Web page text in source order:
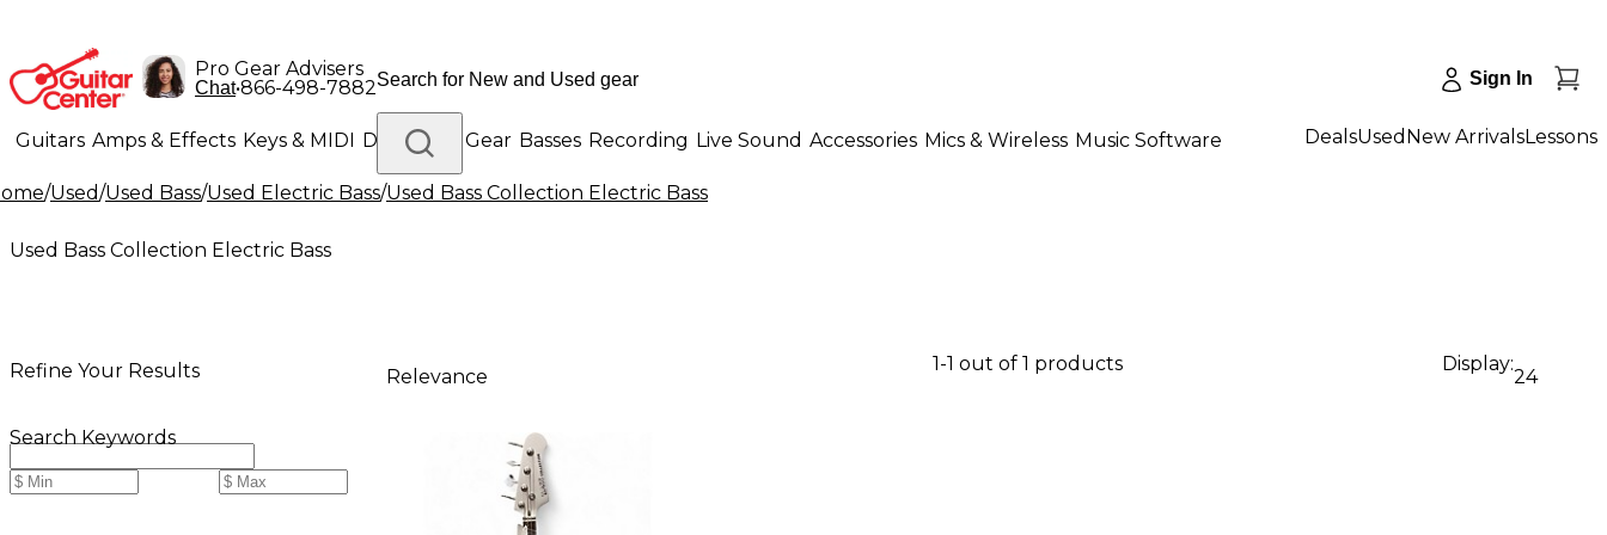
Pro Gear Advisers
Chat•866-498-7882 Sign In
Guitars Amps & Effects Keys & MIDI Drums DJ Gear Basses Recording Live Sound Accessories Mics & Wireless Music Software
Lighting Band & Orchestra Platinum Gear
DealsUsed New ArrivalsLessons
/Used/Used Bass/Used Electric Bass/Used Bass Collection Electric Bass
Used Bass Collection Electric Bass
Refine Your Results
Search Keywords
Relevance
1-1 out of 1 products Display:
24